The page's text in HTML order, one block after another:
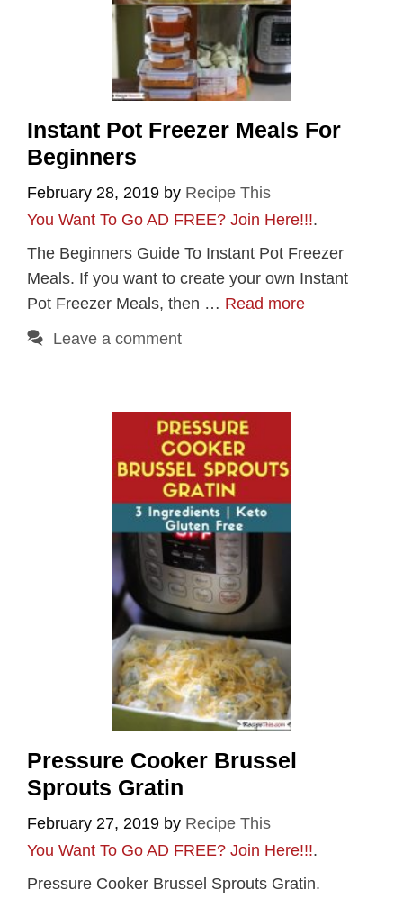
Instant Pot Freezer Meals For
Beginners
February 28, 2019 by Recipe This
You Want To Go AD FREE? Join Here!!!.
The Beginners Guide To Instant Pot Freezer
Meals. If you want to create your own Instant
Pot Freezer Meals, then … Read more
Leave a comment
Pressure Cooker Brussel
Sprouts Gratin
February 27, 2019 by Recipe This
You Want To Go AD FREE? Join Here!!!.
Pressure Cooker Brussel Sprouts Gratin.